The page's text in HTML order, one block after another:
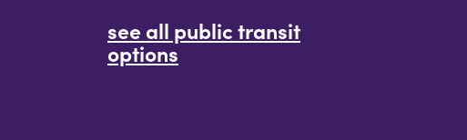
see all public transit
options